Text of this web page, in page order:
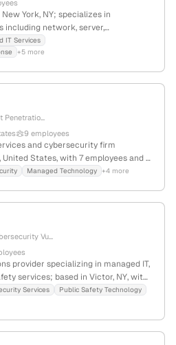
York, NY; specializes in
including network, server,
with a focus on simulating real-world
IT Services
+5 more
Penetratio...
9 employees
and cybersecurity firm
States, with 7 employees and a
in IT support, next-generation
Managed Technology +4 more
Vu...
provider specializing in managed IT,
services; based in Victor, NY, with
measures including penetration
vulnerabilities.
Services
Public Safety Technology